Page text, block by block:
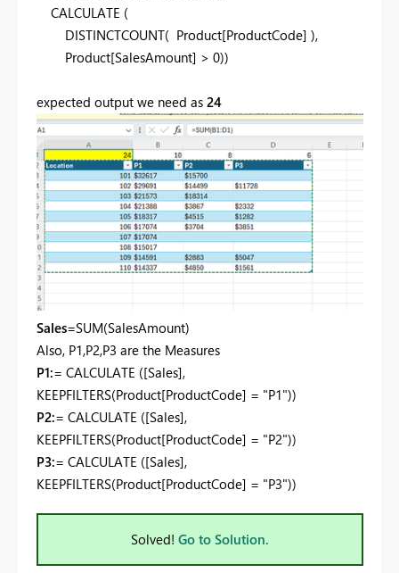
CALCULATE (
DISTINCTCOUNT( Product[ProductCode] ),
Product[SalesAmount] > 0))
expected output we need as 24
Sales=SUM(SalesAmount)
Also, P1,P2,P3 are the Measures
P1:= CALCULATE ([Sales],
KEEPFILTERS(Product[ProductCode] = "P1"))
P2:= CALCULATE ([Sales],
KEEPFILTERS(Product[ProductCode] = "P2"))
P3:= CALCULATE ([Sales],
KEEPFILTERS(Product[ProductCode] = "P3"))
Solved! Go to Solution.